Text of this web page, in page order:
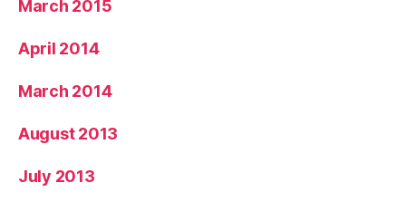
March 2015
April 2014
March 2014
August 2013
July 2013